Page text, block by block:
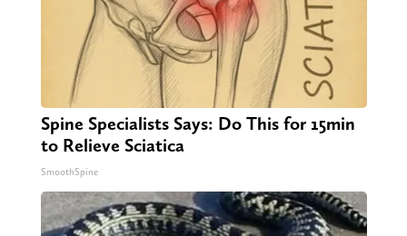
Spine Specialists Says: Do This for 15min
to Relieve Sciatica
SmoothSpine